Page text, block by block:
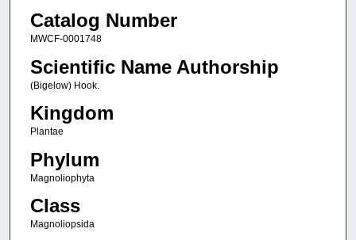
Catalog Number
MWCF-0001748
Scientific Name Authorship
(Bigelow) Hook.
Kingdom
Plantae
Phylum
Magnoliophyta
Class
Magnoliopsida